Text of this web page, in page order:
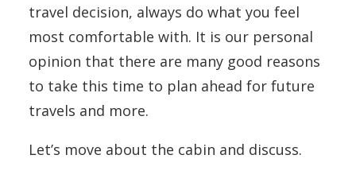
travel decision, always do what you feel
most comfortable with. It is our personal
opinion that there are many good reasons
to take this time to plan ahead for future
travels and more.
Let’s move about the cabin and discuss.